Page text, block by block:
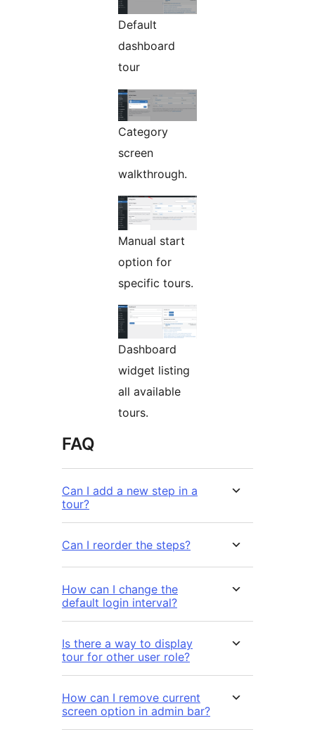
Default
dashboard
tour
Category
screen
walkthrough.
Manual start
option for
specific tours.
Dashboard
widget listing
all available
tours.
FAQ
Can I add a new step in a
tour?
Can I reorder the steps?
How can I change the
default login interval?
Is there a way to display
tour for other user role?
How can I remove current
screen option in admin bar?